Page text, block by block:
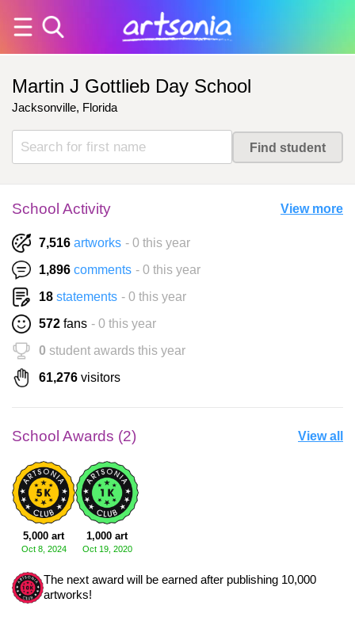
Martin J Gottlieb Day School
Jacksonville, Florida
School Activity View more
7,516 artworks - 0 this year
1,896 comments - 0 this year
18 statements - 0 this year
572 fans - 0 this year
0 student awards this year
61,276 visitors
School Awards (2) View all
5,000 art
Oct 8, 2024
1,000 art
Oct 19, 2020
The next award will be earned after publishing 10,000
artworks!